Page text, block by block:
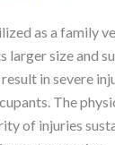
as a family
size and
in severe
The
of injuries